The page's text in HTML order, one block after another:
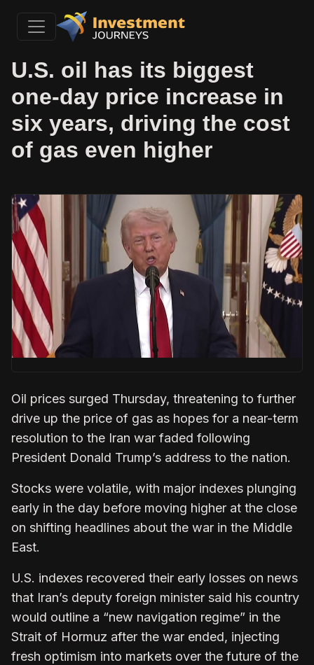
U.S. oil has its biggest
one-day price increase in
six years, driving the cost
of gas even higher
Oil prices surged Thursday, threatening to further
drive up the price of gas as hopes for a near-term
resolution to the Iran war faded following
President Donald Trump’s address to the nation.
Stocks were volatile, with major indexes plunging
early in the day before moving higher at the close
on shifting headlines about the war in the Middle
East.
U.S. indexes recovered their early losses on news
that Iran’s deputy foreign minister said his country
would outline a “new navigation regime” in the
Strait of Hormuz after the war ended, injecting
fresh optimism into markets over the future of the